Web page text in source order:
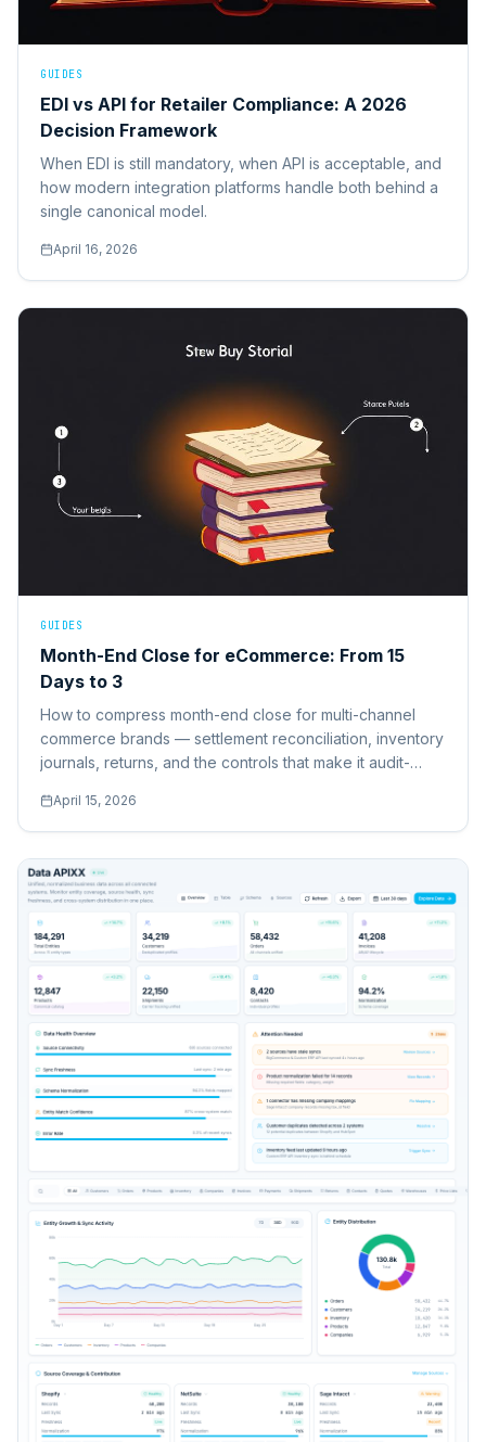
GUIDES
EDI vs API for Retailer Compliance: A 2026
Decision Framework
When EDI is still mandatory, when API is acceptable, and
how modern integration platforms handle both behind a
single canonical model.
April 16, 2026
GUIDES
Month-End Close for eCommerce: From 15
Days to 3
How to compress month-end close for multi-channel
commerce brands — settlement reconciliation, inventory
journals, returns, and the controls that make it audit-
April 15, 2026